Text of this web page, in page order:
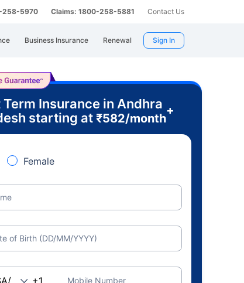
258-5970 Claims: 1800-258-5881 Contact Us
Business Insurance Renewal Sign In
Term Insurance in Andhra
starting at ₹582/month
+
Female
of Birth (DD/MM/YYYY)
Mobile Number